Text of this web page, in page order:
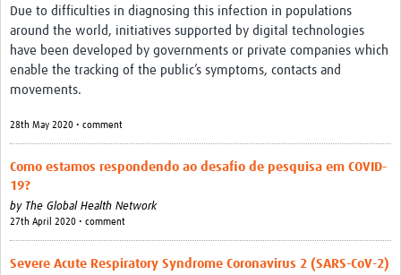
Due to difficulties in diagnosing this infection in populations
around the world, initiatives supported by digital technologies
have been developed by governments or private companies which
enable the tracking of the public’s symptoms, contacts and
movements.
28th May 2020 • comment
Como estamos respondendo ao desafio de pesquisa em COVID-
19?
by The Global Health Network
27th April 2020 • comment
Severe Acute Respiratory Syndrome Coronavirus 2 (SARS-CoV-2)